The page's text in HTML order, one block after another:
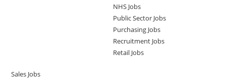
NHS Jobs
Public Sector Jobs
Purchasing Jobs
Recruitment Jobs
Retail Jobs
Sales Jobs